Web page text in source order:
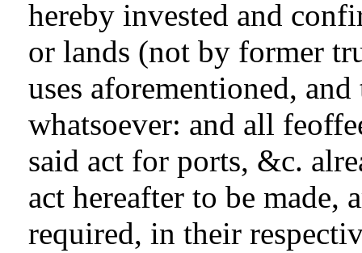
hereby invested and
or lands (not by former
uses aforementioned,
whatsoever: and all
said act for ports, &c.
act hereafter to be made,
required, in their